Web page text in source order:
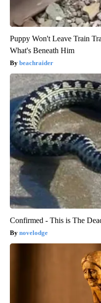
Puppy Won't Leave Train
What's Beneath Him
beachraider
Confirmed - This is The
novelodge